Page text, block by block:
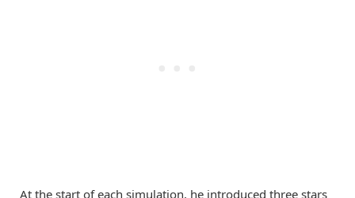
At the start of each simulation, he introduced three stars